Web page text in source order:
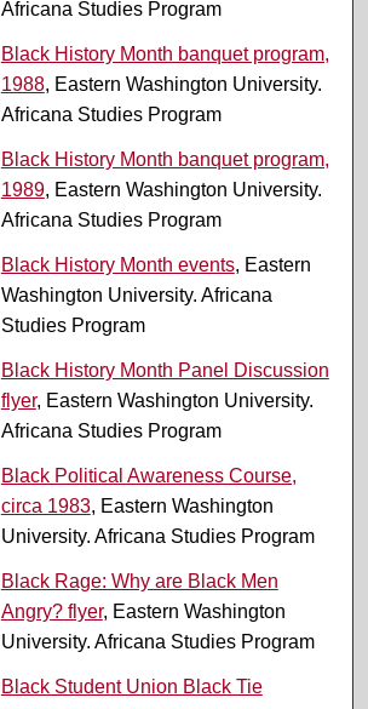
Africana Studies Program
Black History Month banquet program,
1988, Eastern Washington University.
Africana Studies Program
Black History Month banquet program,
1989, Eastern Washington University.
Africana Studies Program
Black History Month events, Eastern
Washington University. Africana
Studies Program
Black History Month Panel Discussion
flyer, Eastern Washington University.
Africana Studies Program
Black Political Awareness Course,
circa 1983, Eastern Washington
University. Africana Studies Program
Black Rage: Why are Black Men
Angry? flyer, Eastern Washington
University. Africana Studies Program
Black Student Union Black Tie